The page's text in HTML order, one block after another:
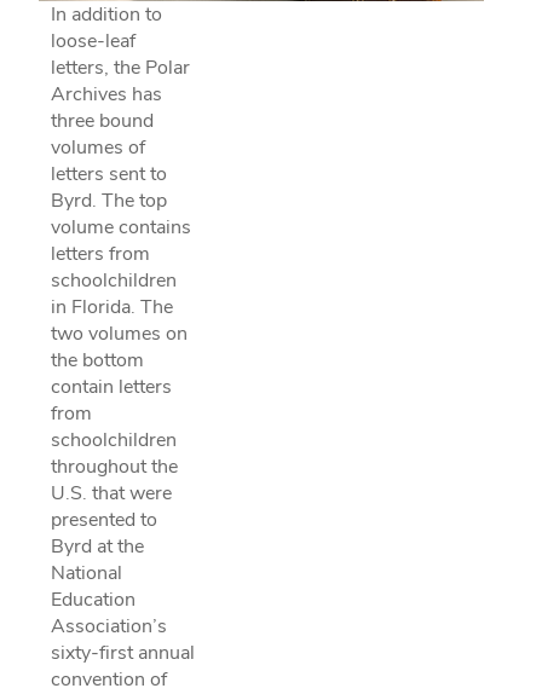
In addition to
loose-leaf
letters, the Polar
Archives has
three bound
volumes of
letters sent to
Byrd. The top
volume contains
letters from
schoolchildren
in Florida. The
two volumes on
the bottom
contain letters
from
schoolchildren
throughout the
U.S. that were
presented to
Byrd at the
National
Education
Association’s
sixty-first annual
convention of